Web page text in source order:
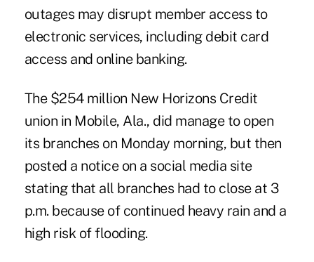
outages may disrupt member access to
electronic services, including debit card
access and online banking.
The $254 million New Horizons Credit
union in Mobile, Ala., did manage to open
its branches on Monday morning, but then
posted a notice on a social media site
stating that all branches had to close at 3
p.m. because of continued heavy rain and a
high risk of flooding.